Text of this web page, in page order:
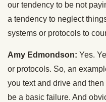
our tendency to be not
a tendency to neglect
systems or protocols to
Amy Edmondson: Yes.
or protocols. So, an
you text and drive and
be a basic failure. And